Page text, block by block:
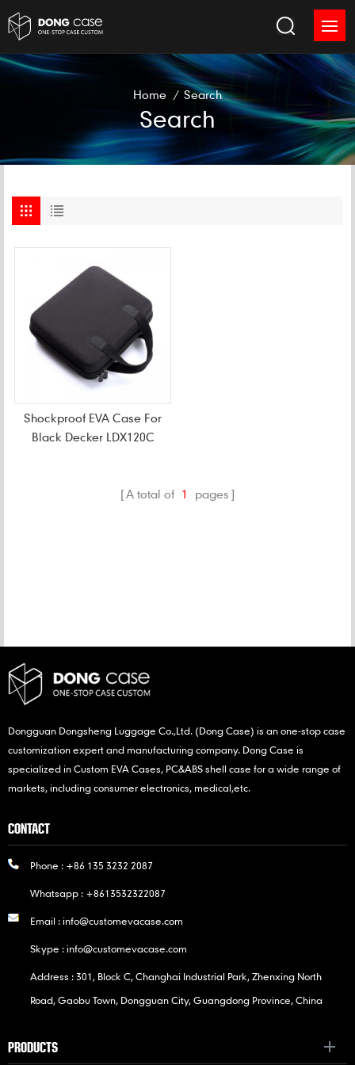
Home / Search
Search
Shockproof EVA Case For
Black Decker LDX120C
A total of 1 pages
Dongguan Dongsheng Luggage Co.,Ltd. (Dong Case) is an one-stop case
customization expert and manufacturing company. Dong Case is
specialized in Custom EVA Cases, PC&ABS shell case for a wide range of
markets, including consumer electronics, medical,etc.
CONTACT
Phone : +86 135 3232 2087
Whatsapp : +8613532322087
Email :info@customevacase.com
Skype :info@customevacase.com
Address : 301, Block C, Changhai Industrial Park, Zhenxing North
Road, Gaobu Town, Dongguan City, Guangdong Province, China
PRODUCTS